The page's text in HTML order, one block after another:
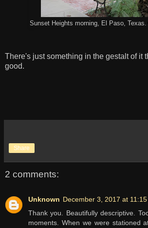
Sunset Heights morning, El Paso, Texas.
There's just something in the gestalt of it
good.
Share
2 comments:
Unknown December 3, 2017 at 11:15
Thank you. Beautifully descriptive.
moments. When we were stationed